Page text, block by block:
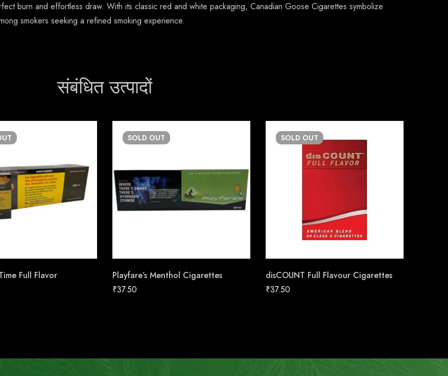
burn and effortless draw. With its classic red and white packaging, Canadian Goose Cigarettes symbolize
smokers seeking a refined smoking experience.
संबंधित उत्पादों
Full Flavor
SOLD OUT
Playfare’s Menthol Cigarettes
₹37.50
SOLD OUT
disCOUNT Full Flavour Cigarettes
₹37.50